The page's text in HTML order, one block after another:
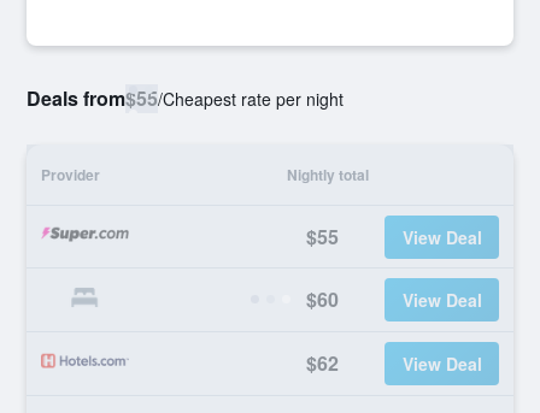
Deals from$55/Cheapest rate per night
Provider Nightly total
$55 View Deal
$60 View Deal
$62 View Deal